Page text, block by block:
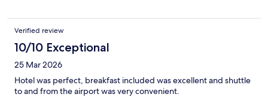
Verified review
10/10 Exceptional
25 Mar 2026
Hotel was perfect, breakfast included was excellent and shuttle
to and from the airport was very convenient.